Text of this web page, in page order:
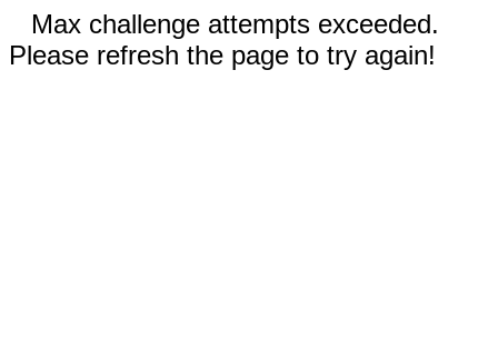
Max challenge attempts exceeded.
Please refresh the page to try again!